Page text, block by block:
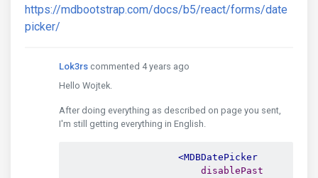
https://mdbootstrap.com/docs/b5/react/forms/date
picker/
Lok3rs commented 4 years ago
Hello Wojtek.
After doing everything as described on page you sent,
I'm still getting everything in English.
<MDBDatePicker
disablePast